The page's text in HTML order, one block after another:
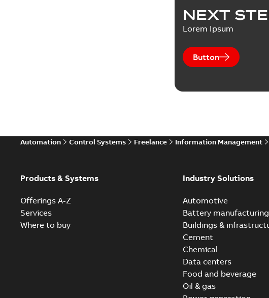
NEXT
Lorem Ipsum
Button
Automation Control Systems Freelance Information Management
Products & Systems
Offerings A-Z
Services
Where to buy
Industry Solutions
Automotive
Battery manufacturing
Buildings &
Cement
Chemical
Data centers
Food and beverage
Oil & gas